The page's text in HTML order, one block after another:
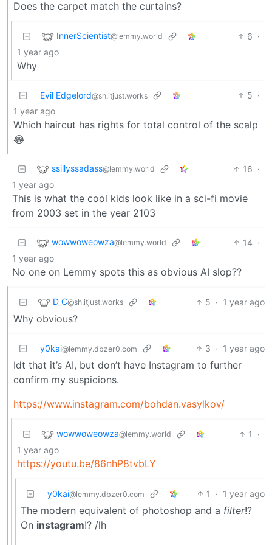
Does the carpet match the curtains?
InnerScientist@lemmy.world 6 ·
1 year ago
Why
Evil Edgelord@sh.itjust.works 5 ·
1 year ago
Which haircut has rights for total control of the scalp
😂
ssillyssadass@lemmy.world 16 ·
1 year ago
This is what the cool kids look like in a sci-fi movie
from 2003 set in the year 2103
wowwoweowza@lemmy.world 14 ·
1 year ago
No one on Lemmy spots this as obvious AI slop??
D_C@sh.itjust.works 5 · 1 year ago
Why obvious?
y0kai@lemmy.dbzer0.com 3 · 1 year ago
Idt that it’s AI, but don’t have Instagram to further
confirm my suspicions.
https://www.instagram.com/bohdan.vasylkov/
wowwoweowza@lemmy.world 1
·
1 year ago
https://youtu.be/86nhP8tvbLY
y0kai@lemmy.dbzer0.com 1 · 1 year ago
The modern equivalent of photoshop and a filter!?
On instagram!? /lh